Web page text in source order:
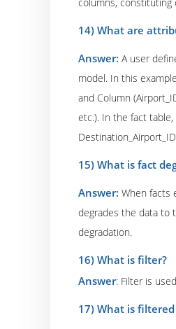
14) What are
Answer: A user
model. In this
and Column
etc.). In the fact
15) What is fact
Answer: When facts
degrades the data to
degradation.
16) What is filter?
Answer: Filter is
17) What is